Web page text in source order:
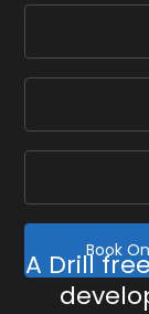
Book
A Drill